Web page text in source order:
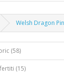
Welsh Dragon
(58)
(15)